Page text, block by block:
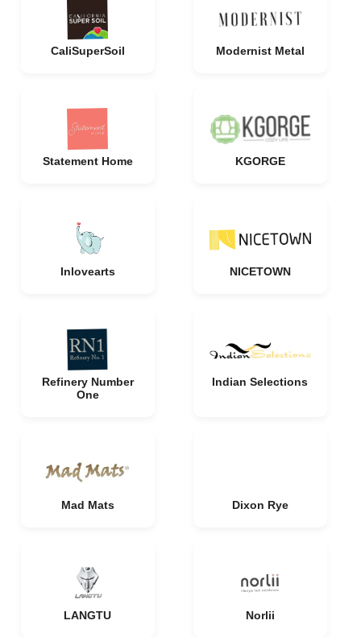
CaliSuperSoil Modernist Metal
Statement Home KGORGE
Inlovearts NICETOWN
Refinery Number
One
Indian Selections
Mad Mats Dixon Rye
LANGTU Norlii